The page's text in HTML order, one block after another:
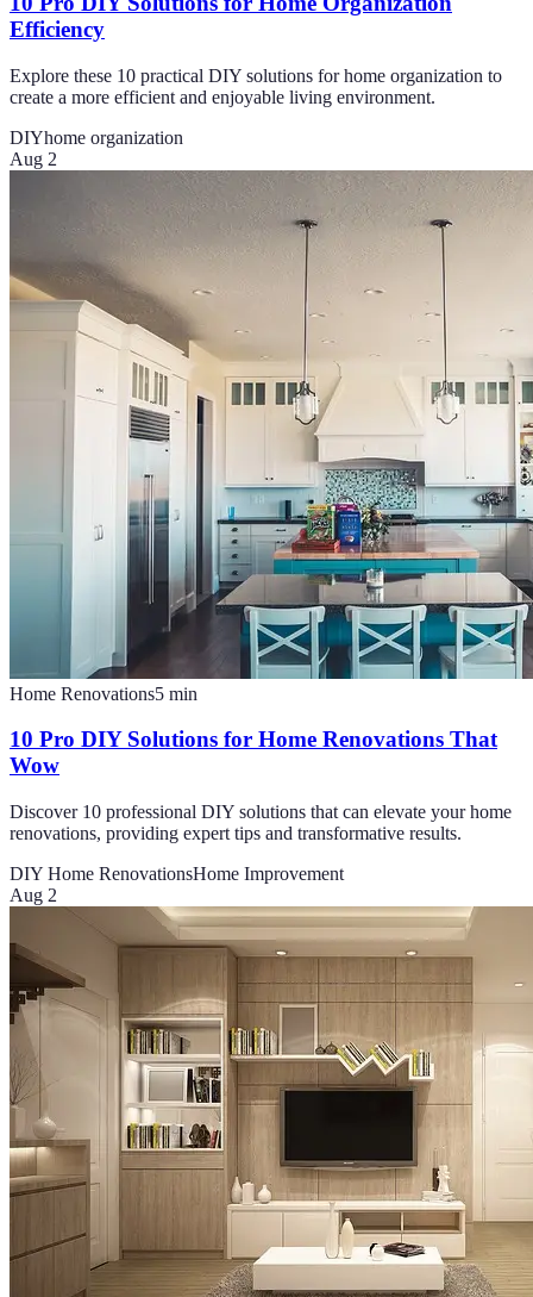
Efficiency
Explore these 10 practical DIY solutions for home organization to
create a more efficient and enjoyable living environment.
DIYhome organization
Aug 2
Home Renovations5 min
10 Pro DIY Solutions for Home Renovations That
Wow
Discover 10 professional DIY solutions that can elevate your home
renovations, providing expert tips and transformative results.
DIY Home RenovationsHome Improvement
Aug 2